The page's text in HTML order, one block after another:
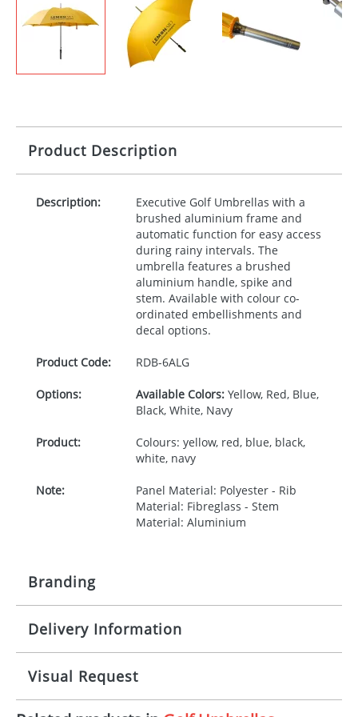
Product Description
Description:
Executive Golf Umbrellas with a
brushed aluminium frame and
automatic function for easy access
during rainy intervals. The
umbrella features a brushed
aluminium handle, spike and
stem. Available with colour co-
ordinated embellishments and
decal options.
Product Code: RDB-6ALG
Options: Available Colors:Yellow, Red, Blue,
Black, White, Navy
Product:
Colours: yellow, red, blue, black,
white, navy
Note:
Panel Material: Polyester - Rib
Material: Fibreglass - Stem
Material: Aluminium
Branding
Origination: £35.00
Imprint: 1, 2, 3 or 4 colours
Delivery Information
10-15 working days from artwork approval
Visual Request